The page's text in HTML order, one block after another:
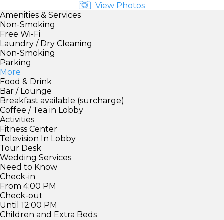
View Photos
Amenities & Services
Non-Smoking
Free Wi-Fi
Laundry / Dry Cleaning
Non-Smoking
Parking
More
Food & Drink
Bar / Lounge
Breakfast available (surcharge)
Coffee / Tea in Lobby
Activities
Fitness Center
Television In Lobby
Tour Desk
Wedding Services
Need to Know
Check-in
From 4:00 PM
Check-out
Until 12:00 PM
Children and Extra Beds